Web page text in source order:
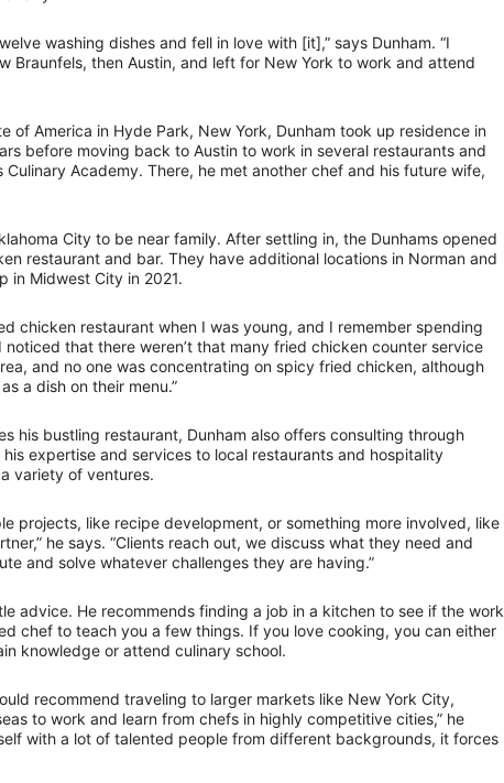
washing dishes and fell in love with [it],” says Dunham. “I
Braunfels, then Austin, and left for New York to work and attend
of America in Hyde Park, New York, Dunham took up residence in
before moving back to Austin to work in several restaurants and
Academy. There, he met another chef and his future wife,
City to be near family. After settling in, the Dunhams opened
restaurant and bar. They have additional locations in Norman and
in Midwest City in 2021.
chicken restaurant when I was young, and I remember spending
noticed that there weren’t that many fried chicken counter service
and no one was concentrating on spicy fried chicken, although
a dish on their menu.”
his bustling restaurant, Dunham also offers consulting through
expertise and services to local restaurants and hospitality
variety of ventures.
projects, like recipe development, or something more involved, like
he says. “Clients reach out, we discuss what they need and
and solve whatever challenges they are having.”
advice. He recommends finding a job in a kitchen to see if the work
chef to teach you a few things. If you love cooking, you can either
knowledge or attend culinary school.
recommend traveling to larger markets like New York City,
to work and learn from chefs in highly competitive cities,” he
with a lot of talented people from different backgrounds, it forces